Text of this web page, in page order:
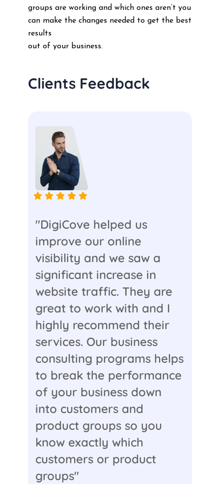
groups are working and which ones aren’t you
can make the changes needed to get the best
results
out of your business.
Clients Feedback
"DigiCove helped us
improve our online
visibility and we saw a
significant increase in
website traffic. They are
great to work with and I
highly recommend their
services. Our business
consulting programs helps
to break the performance
of your business down
into customers and
product groups so you
know exactly which
customers or product
groups"